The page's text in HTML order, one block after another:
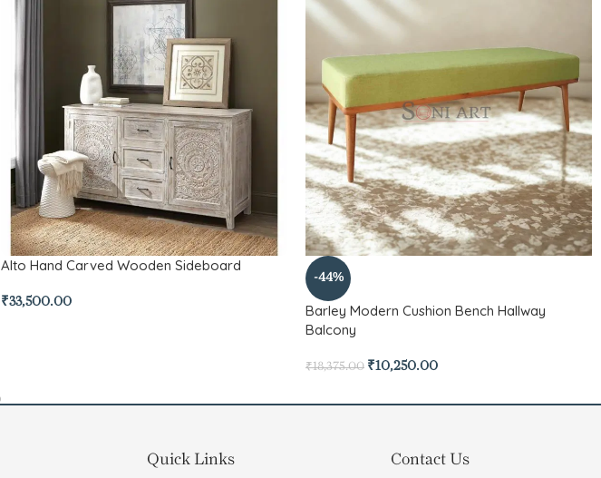
Alto Hand Carved Wooden Sideboard
₹33,500.00
-44%
Barley Modern Cushion Bench Hallway
Balcony
₹18,375.00 ₹10,250.00
Quick Links Contact Us